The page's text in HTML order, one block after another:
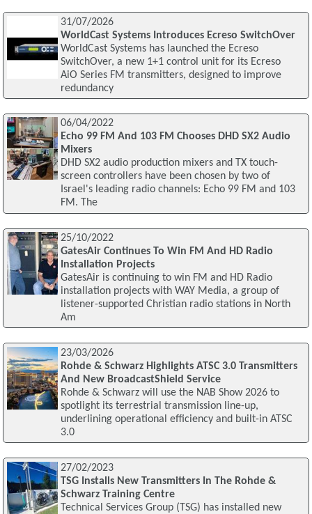
31/07/2026
WorldCast Systems Introduces Ecreso SwitchOver
WorldCast Systems has launched the Ecreso
SwitchOver, a new 1+1 control unit for its Ecreso
AiO Series FM transmitters, designed to improve
redundancy
06/04/2022
Echo 99 FM And 103 FM Chooses DHD SX2 Audio
Mixers
DHD SX2 audio production mixers and TX touch-
screen controllers have been chosen by two of
Israel's leading radio channels: Echo 99 FM and 103
FM. The
25/10/2022
GatesAir Continues To Win FM And HD Radio
Installation Projects
GatesAir is continuing to win FM and HD Radio
installation projects with WAY Media, a group of
listener-supported Christian radio stations in North
Am
23/03/2026
Rohde & Schwarz Highlights ATSC 3.0 Transmitters
And New BroadcastShield Service
Rohde & Schwarz will use the NAB Show 2026 to
spotlight its terrestrial transmission line-up,
underlining operational efficiency and built-in ATSC
3.0
27/02/2023
TSG Installs New Transmitters In The Rohde &
Schwarz Training Centre
Technical Services Group (TSG) has installed new